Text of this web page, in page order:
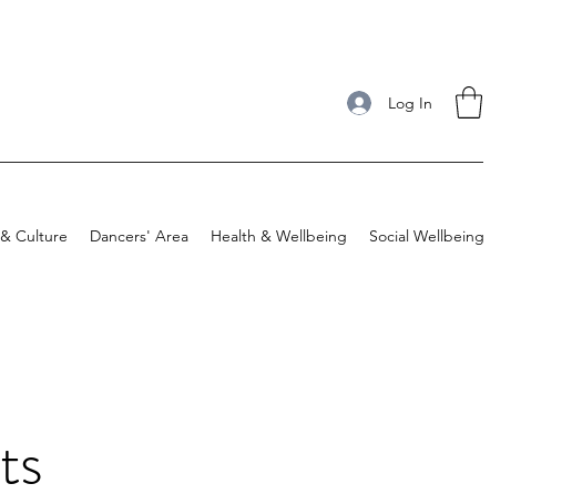
Log In
Culture Dancers' Area Health & Wellbeing Social Wellbeing